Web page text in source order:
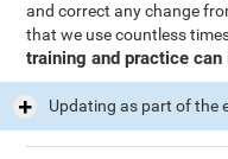
and correct any change
that we use countless
training and practice can
Updating as part of the